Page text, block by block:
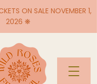
ON SALE NOVEMBER 1,
2026 ❋